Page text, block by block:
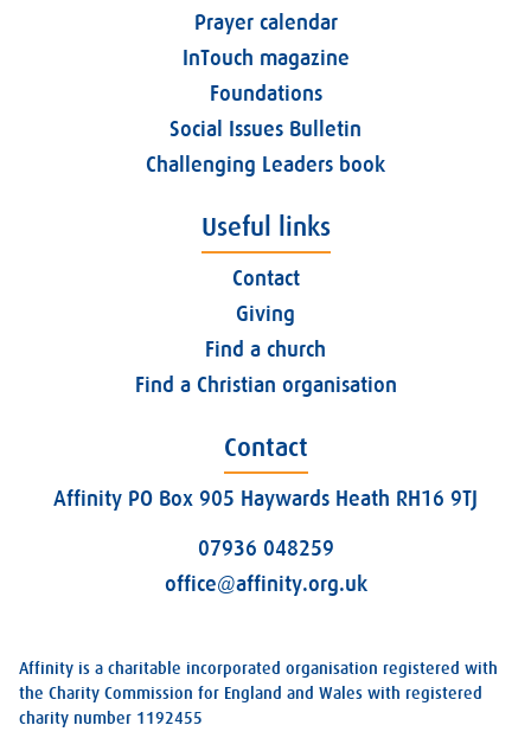
Prayer calendar
InTouch magazine
Foundations
Social Issues Bulletin
Challenging Leaders book
Useful links
Contact
Giving
Find a church
Find a Christian organisation
Contact
Affinity PO Box 905 Haywards Heath RH16 9TJ
07936 048259
office@affinity.org.uk
Affinity is a charitable incorporated organisation registered with
the Charity Commission for England and Wales with registered
charity number 1192455